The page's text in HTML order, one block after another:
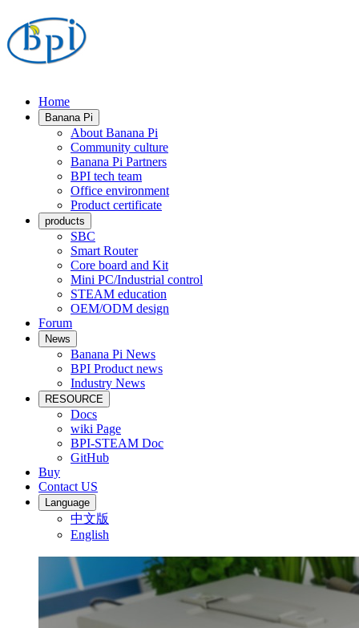
Home
Banana Pi
About Banana Pi
Community culture
Banana Pi Partners
BPI tech team
Office environment
Product certificate
products
SBC
Smart Router
Core board and Kit
Mini PC/Industrial control
STEAM education
OEM/ODM design
Forum
News
Banana Pi News
BPI Product news
Industry News
RESOURCE
Docs
wiki Page
BPI-STEAM Doc
GitHub
Buy
Contact US
Language
中文版
English